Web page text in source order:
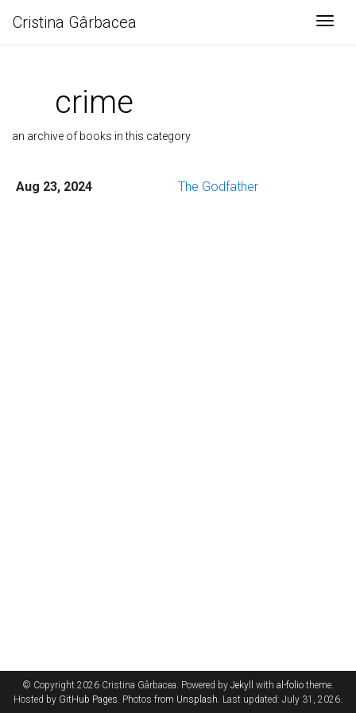
Cristina Gârbacea
crime
an archive of books in this category
Aug 23, 2024 The Godfather
© Copyright 2026 Cristina Gârbacea. Powered by Jekyll with al-folio theme.
Hosted by GitHub Pages. Photos from Unsplash. Last updated: July 31, 2026.